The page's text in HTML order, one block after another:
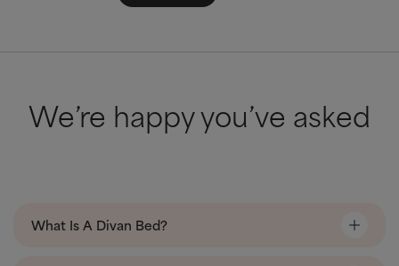
We’re happy you’ve asked
What Is A Divan Bed?